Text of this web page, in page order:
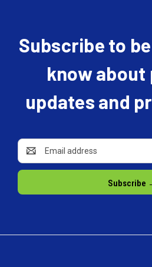
Subscribe to
know
updates and
Email
Address